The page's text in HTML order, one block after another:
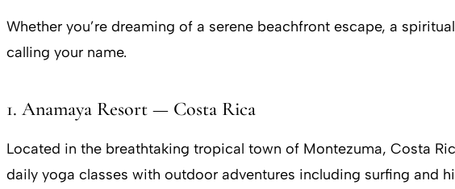
Whether you’re dreaming of a serene beachfront escape, a
calling your name.
1. Anamaya Resort — Costa Rica
Located in the breathtaking tropical town of Montezuma, Costa
daily yoga classes with outdoor adventures including surfing and